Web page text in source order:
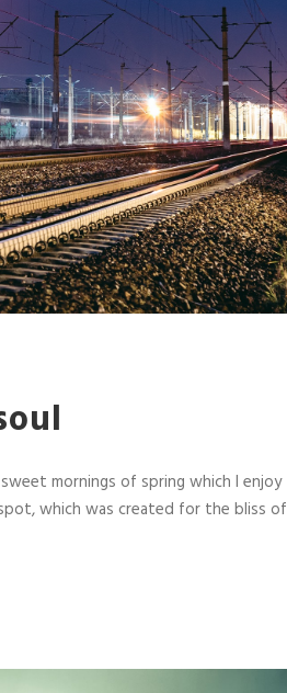
mornings of spring which I enjoy
which was created for the bliss of